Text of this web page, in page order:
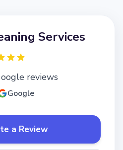
Services
reviews
Google
a Review